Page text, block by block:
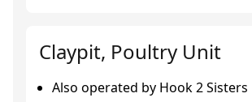
Claypit, Poultry Unit
Also operated by Hook 2 Sisters